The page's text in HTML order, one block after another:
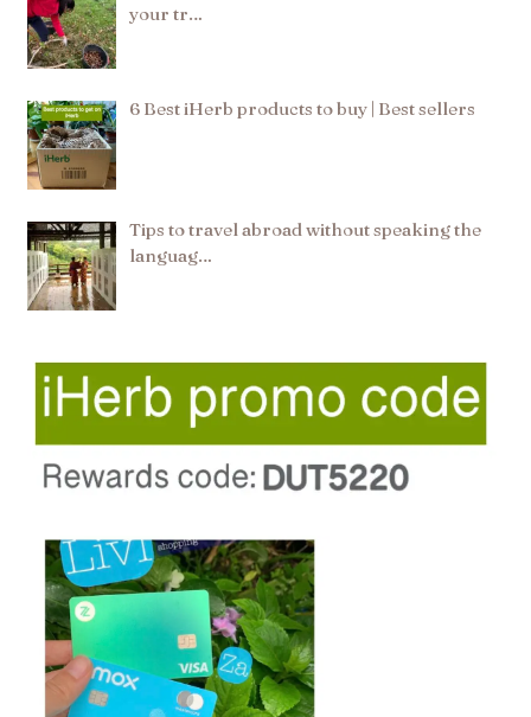
your tr…
6 Best iHerb products to buy | Best sellers
Tips to travel abroad without speaking the
languag…